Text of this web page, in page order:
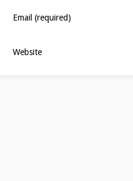
Email (required)
Website